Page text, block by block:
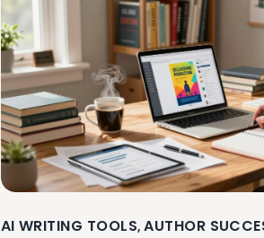
AI WRITING TOOLS,AUTHOR